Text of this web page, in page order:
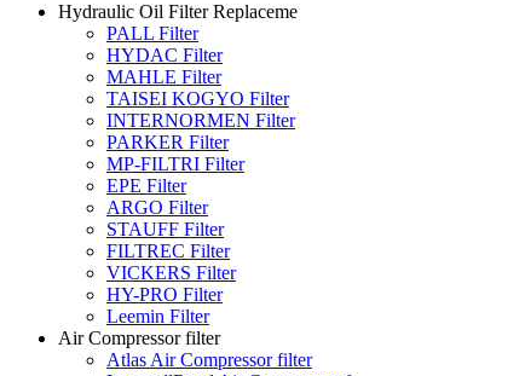
Hydraulic Oil Filter Replaceme
PALL Filter
HYDAC Filter
MAHLE Filter
TAISEI KOGYO Filter
INTERNORMEN Filter
PARKER Filter
MP-FILTRI Filter
EPE Filter
ARGO Filter
STAUFF Filter
FILTREC Filter
VICKERS Filter
HY-PRO Filter
Leemin Filter
Air Compressor filter
Atlas Air Compressor filter